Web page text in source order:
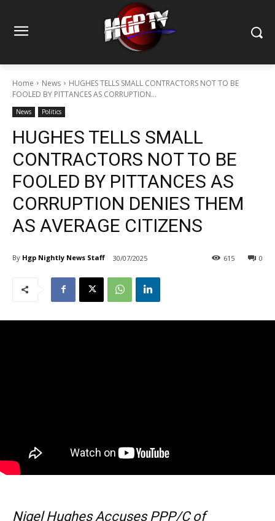
Home News
HUGHES TELLS SMALL CONTRACTORS NOT TO BE
FOOLED BY PITTANCES AS CORRUPTION...
News Politics
HUGHES TELLS SMALL
CONTRACTORS NOT TO BE
FOOLED BY PITTANCES AS
CORRUPTION DENIES THEM
AS AVERAGE CITIZENS
By Hgp Nightly News Staff 30/07/2025 0
615
Nigel Hughes Accuses PPP/C of